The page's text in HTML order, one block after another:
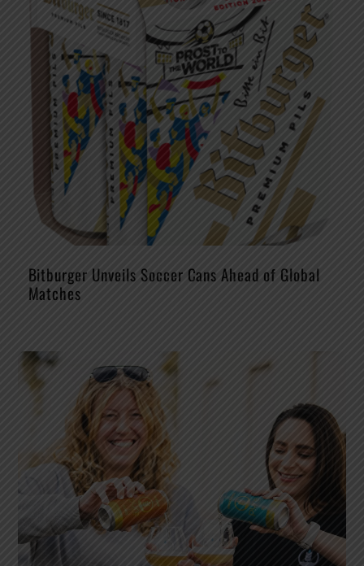
Bitburger Unveils Soccer Cans Ahead of Global
Matches